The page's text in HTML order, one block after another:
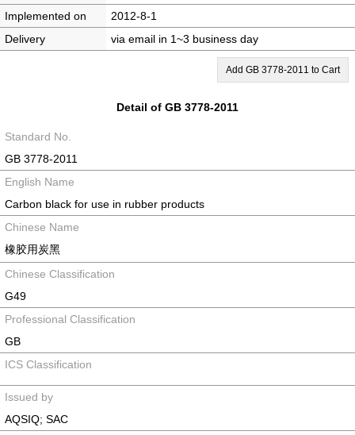
Implemented on
2012-8-1
Delivery
via email in 1~3 business day
Add GB 3778-2011 to Cart
Detail of GB 3778-2011
Standard No.
GB 3778-2011
English Name
Carbon black for use in rubber products
Chinese Name
橡胶用炭黑
Chinese Classification
G49
Professional Classification
GB
ICS Classification
Issued by
AQSIQ; SAC